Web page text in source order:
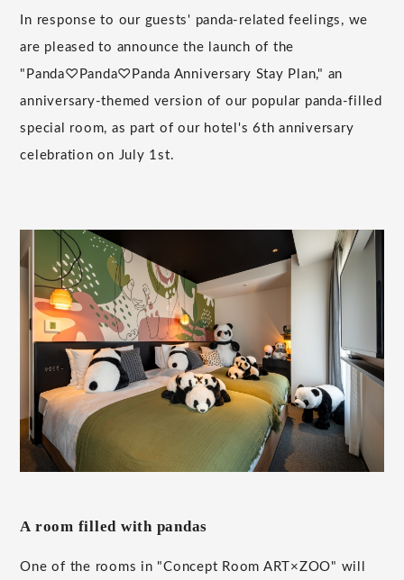
In response to our guests' panda-related feelings, we
are pleased to announce the launch of the
"Panda♡Panda♡Panda Anniversary Stay Plan," an
anniversary-themed version of our popular panda-filled
special room, as part of our hotel's 6th anniversary
celebration on July 1st.
A room filled with pandas
One of the rooms in "Concept Room ART×ZOO" will